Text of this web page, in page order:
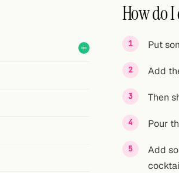
How do
Put
Add
Then
Pour
Add